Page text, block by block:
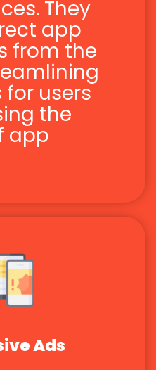
They
app
from the
users
the
app
Ads